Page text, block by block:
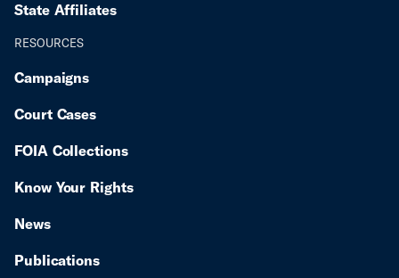
State Affiliates
RESOURCES
Campaigns
Court Cases
FOIA Collections
Know Your Rights
News
Publications